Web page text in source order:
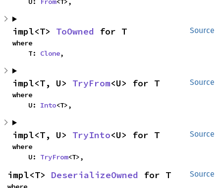
Source
impl<T> ToOwned for T
where
    T:
Clone,
Source
impl<T, U> TryFrom<U> for T
where
    U:
Into<T>,
Source
impl<T, U> TryInto<U> for T
where
    U:
TryFrom<T>,
Source
impl<T> DeserializeOwned for T